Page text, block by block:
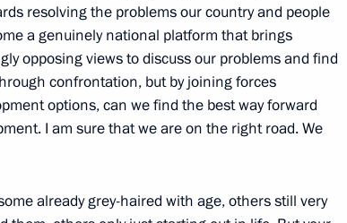
of Turkmenistan Gurbanguly
resolving the problems our country and people
a genuinely national platform that brings
opposing views to discuss our problems and find
confrontation, but by joining forces
options, can we find the best way forward
I am sure that we are on the right road. We
already grey-haired with age, others still very